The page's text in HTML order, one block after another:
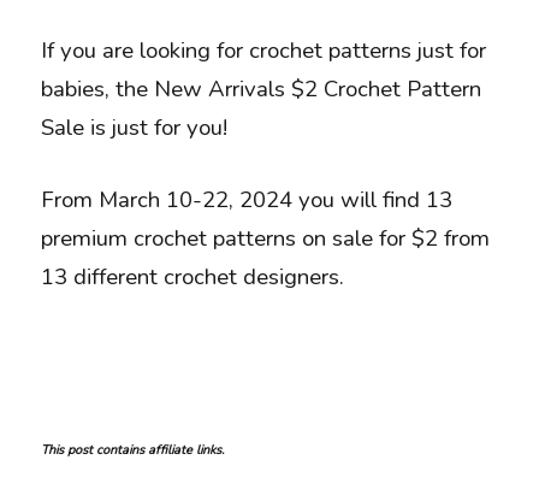
If you are looking for crochet patterns just for
babies, the New Arrivals $2 Crochet Pattern
Sale is just for you!
From March 10-22, 2024 you will find 13
premium crochet patterns on sale for $2 from
13 different crochet designers.
This post contains affiliate links.